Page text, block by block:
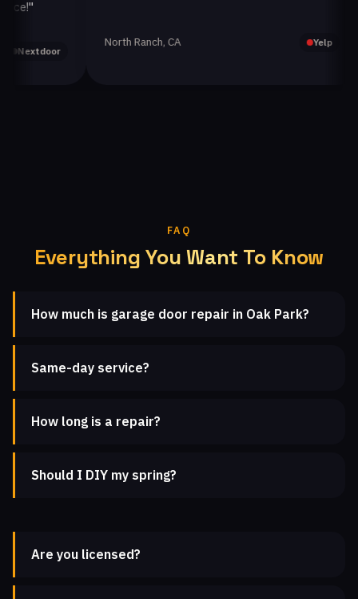
North Ranch, CA Yelp
FAQ
Everything You Want To Know
How much is garage door repair in Oak Park?
Same-day service?
How long is a repair?
Should I DIY my spring?
Are you licensed?